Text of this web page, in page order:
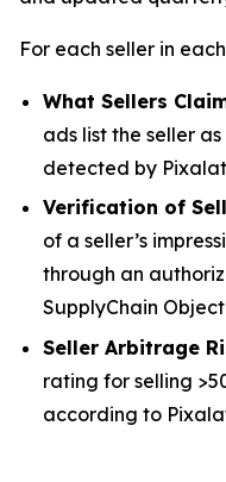
For each seller in
What Sellers
ads list the seller
detected by
Verification of
of a seller’s
through an
SupplyChain
Seller Arbitrage
rating for selling
according to